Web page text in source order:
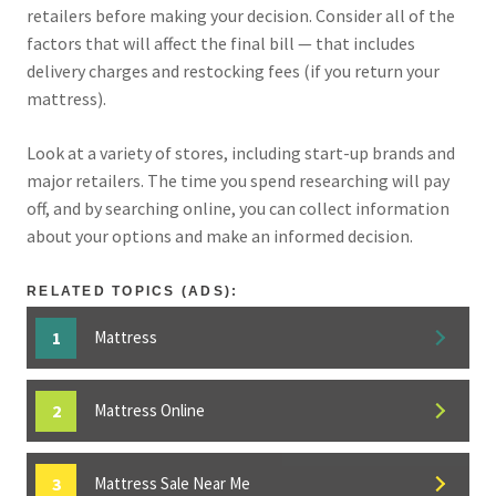
retailers before making your decision. Consider all of the
factors that will affect the final bill — that includes
delivery charges and restocking fees (if you return your
mattress).
Look at a variety of stores, including start-up brands and
major retailers. The time you spend researching will pay
off, and by searching online, you can collect information
about your options and make an informed decision.
RELATED TOPICS (ADS):
Mattress
Mattress Online
Mattress Sale Near Me